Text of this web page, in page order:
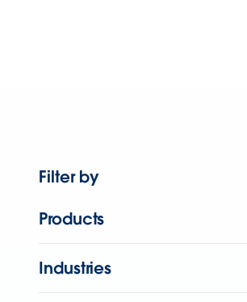
Filter by
Products
Industries